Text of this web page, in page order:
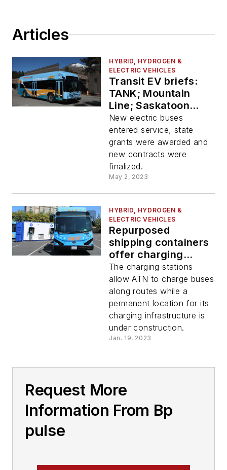
Articles
HYBRID, HYDROGEN &
ELECTRIC VEHICLES
Transit EV briefs:
TANK; Mountain
Line; Saskatoon
Transit; RTC of
Southern Nevada
and San Diego MTS
New electric buses
entered service, state
grants were awarded and
new contracts were
finalized.
May 2, 2023
HYBRID, HYDROGEN &
ELECTRIC VEHICLES
Repurposed
shipping containers
offer charging
solution for ATN’s
electric buses
The charging stations
allow ATN to charge buses
along routes while a
permanent location for its
charging infrastructure is
under construction.
Jan. 19, 2023
Request More
Information From Bp
pulse